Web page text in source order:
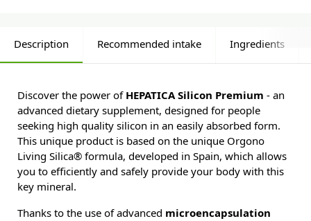
Description Recommended intake Ingredients
Discover the power of HEPATICA Silicon Premium - an
advanced dietary supplement, designed for people
seeking high quality silicon in an easily absorbed form.
This unique product is based on the unique Orgono
Living Silica® formula, developed in Spain, which allows
you to efficiently and safely provide your body with this
key mineral.
Thanks to the use of advanced microencapsulation